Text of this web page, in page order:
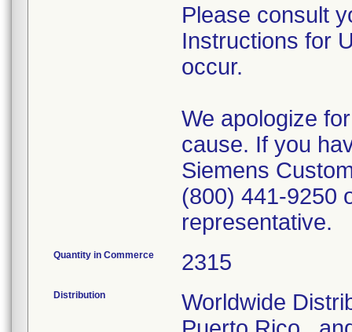
Please consult
Instructions for
occur.
We apologize
cause. If you
Siemens
(800) 441-9250
representative.
Quantity in Commerce 2315
Distribution
Worldwide